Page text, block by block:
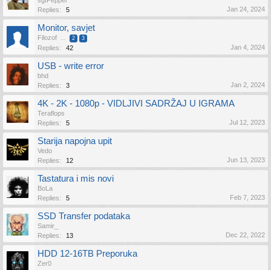
Replies:
5 Jan 24, 2024
Monitor, savjet
Filozof ... 2 3
Replies: 42 Jan 4, 2024
USB - write error
bhd
Replies:
3 Jan 2, 2024
4K - 2K - 1080p - VIDLJIVI SADRŽAJ U IGRAMA
Teraflops
Replies:
5 Jul 12, 2023
Starija napojna upit
Vedo
Replies:
12 Jun 13, 2023
Tastatura i mis novi
BoLa
Replies:
5 Feb 7, 2023
SSD Transfer podataka
Samir_
Replies:
13 Dec 22, 2022
HDD 12-16TB Preporuka
Zer0